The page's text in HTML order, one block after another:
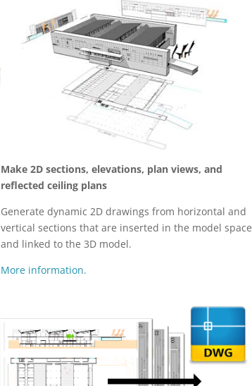
Make 2D sections, elevations, plan views, and
reflected ceiling plans
Generate dynamic 2D drawings from horizontal and
vertical sections that are inserted in the model space
and linked to the 3D model.
More information.